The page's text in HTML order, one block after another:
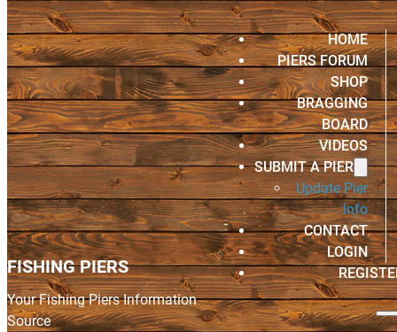
FISHING PIERS
Your Fishing Piers Information
Source
HOME
PIERS FORUM
SHOP
BRAGGING
BOARD
VIDEOS
SUBMIT A PIER
Update Pier
Info
CONTACT
LOGIN